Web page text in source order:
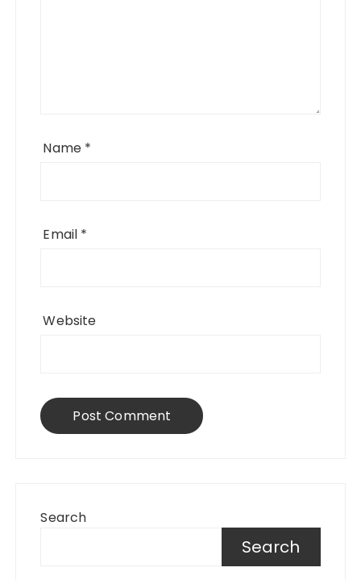
Name *
Email *
Website
Search
Search